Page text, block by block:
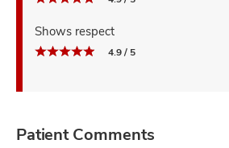
Shows respect
4.9 / 5
Patient Comments